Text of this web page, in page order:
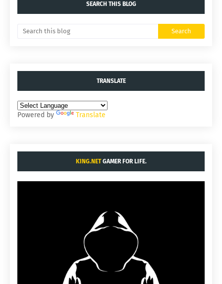
SEARCH THIS BLOG
TRANSLATE
Powered by Translate
KING.NETGAMER FOR LIFE.